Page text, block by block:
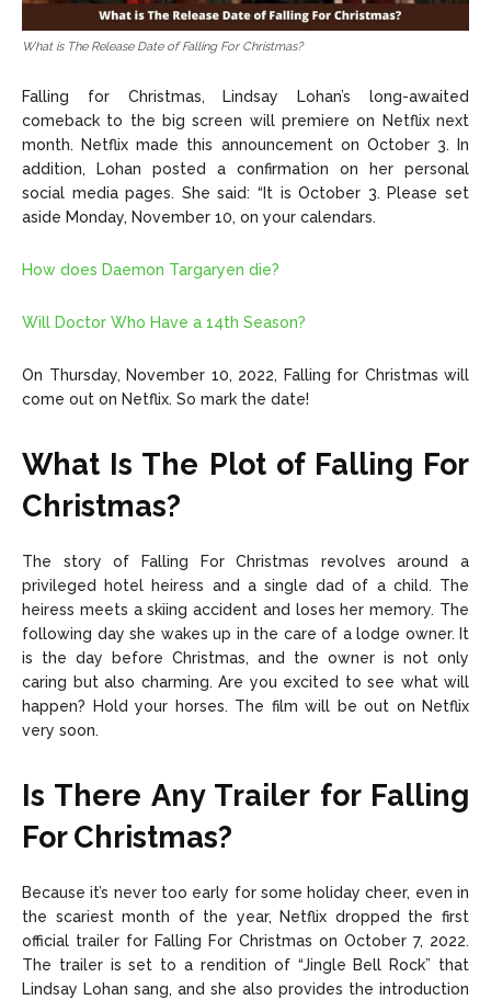
What is The Release Date of Falling For Christmas?
Falling for Christmas, Lindsay Lohan’s long-awaited
comeback to the big screen will premiere on Netflix next
month. Netflix made this announcement on October 3. In
addition, Lohan posted a confirmation on her personal
social media pages. She said: “It is October 3. Please set
aside Monday, November 10, on your calendars.
How does Daemon Targaryen die?
Will Doctor Who Have a 14th Season?
On Thursday, November 10, 2022, Falling for Christmas will
come out on Netflix. So mark the date!
What Is The Plot of Falling For
Christmas?
The story of Falling For Christmas revolves around a
privileged hotel heiress and a single dad of a child. The
heiress meets a skiing accident and loses her memory. The
following day she wakes up in the care of a lodge owner. It
is the day before Christmas, and the owner is not only
caring but also charming. Are you excited to see what will
happen? Hold your horses. The film will be out on Netflix
very soon.
Is There Any Trailer for Falling
For Christmas?
Because it’s never too early for some holiday cheer, even in
the scariest month of the year, Netflix dropped the first
official trailer for Falling For Christmas on October 7, 2022.
The trailer is set to a rendition of “Jingle Bell Rock” that
Lindsay Lohan sang, and she also provides the introduction